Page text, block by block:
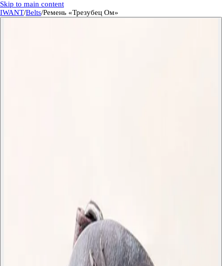
Skip to main content
IWANT/Belts/Ремень «Трезубец Ом»